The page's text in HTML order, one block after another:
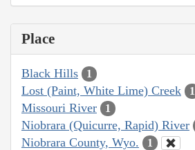
Place
Black Hills 1
Lost (Paint, White Lime) Creek 1
Missouri River 1
Niobrara (Quicurre, Rapid) River
Niobrara County, Wyo. 1